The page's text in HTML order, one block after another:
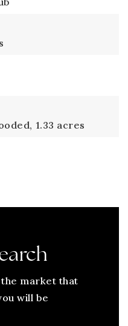
1.33 acres
market that
will be